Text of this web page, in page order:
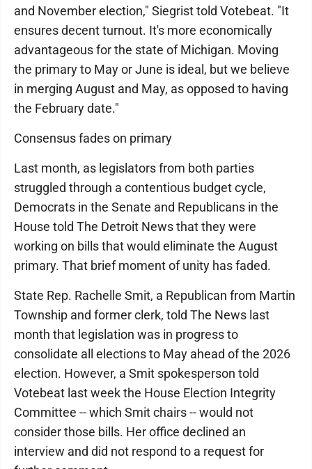
and November election," Siegrist told Votebeat. "It
ensures decent turnout. It's more economically
advantageous for the state of Michigan. Moving
the primary to May or June is ideal, but we believe
in merging August and May, as opposed to having
the February date."
Consensus fades on primary
Last month, as legislators from both parties
struggled through a contentious budget cycle,
Democrats in the Senate and Republicans in the
House told The Detroit News that they were
working on bills that would eliminate the August
primary. That brief moment of unity has faded.
State Rep. Rachelle Smit, a Republican from Martin
Township and former clerk, told The News last
month that legislation was in progress to
consolidate all elections to May ahead of the 2026
election. However, a Smit spokesperson told
Votebeat last week the House Election Integrity
Committee -- which Smit chairs -- would not
consider those bills. Her office declined an
interview and did not respond to a request for